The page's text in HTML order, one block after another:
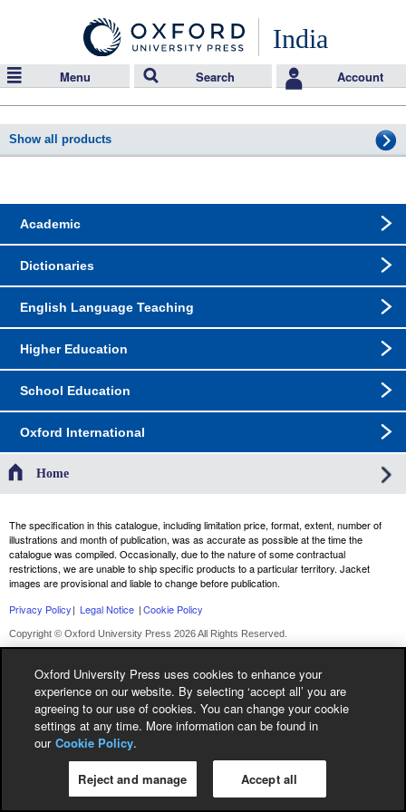
India
Menu Search Account
Show all products
Academic
Dictionaries
English Language Teaching
Higher Education
School Education
Oxford International
Home
The specification in this catalogue, including limitation price, format, extent, number of
illustrations and month of publication, was as accurate as possible at the time the
catalogue was compiled. Occasionally, due to the nature of some contractual
restrictions, we are unable to ship specific products to a particular territory. Jacket
images are provisional and liable to change before publication.
Privacy Policy| Legal Notice |Cookie Policy
Copyright © Oxford University Press 2026 All Rights Reserved.
Oxford University Press uses cookies to enhance your
experience on our website. By selecting ‘accept all’ you are
agreeing to our use of cookies. You can change your cookie
settings at any time. More information can be found in
our Cookie Policy.
Reject and manage Accept all